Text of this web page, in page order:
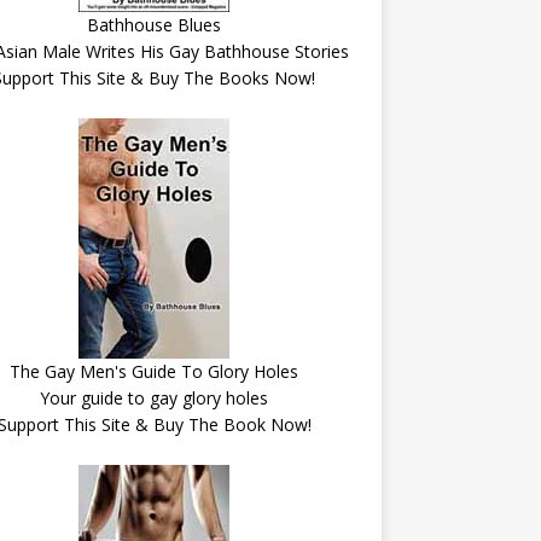
Bathhouse Blues
Male Writes His Gay Bathhouse Stories
This Site & Buy The Books Now!
The Gay Men's Guide To Glory Holes
Your guide to gay glory holes
This Site & Buy The Book Now!